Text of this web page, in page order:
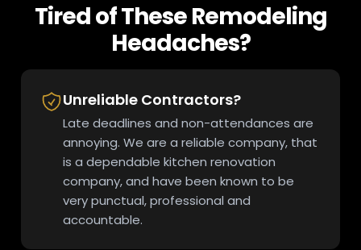
Tired of These Remodeling
Headaches?
Unreliable Contractors?
Late deadlines and non-attendances are
annoying. We are a reliable company, that
is a dependable kitchen renovation
company, and have been known to be
very punctual, professional and
accountable.